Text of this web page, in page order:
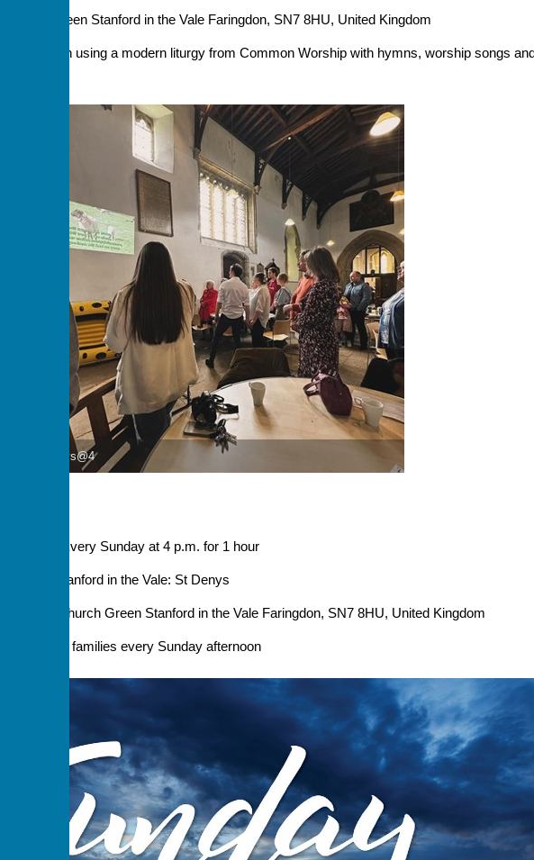
Green Stanford in the Vale Faringdon, SN7 8HU, United Kingdom
Communion using a modern liturgy from Common Worship with hymns, worship songs
Denys@4
Sunday at 4 p.m. for 1 hour
in the Vale: St Denys
Green Stanford in the Vale Faringdon, SN7 8HU, United Kingdom
for young families every Sunday afternoon